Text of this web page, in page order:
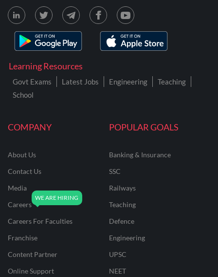
COMPANY
About Us
Contact Us
Media
Careers
Careers For Faculties
Franchise
Content Partner
Online Support
POPULAR GOALS
Banking & Insurance
SSC
Railways
Teaching
Defence
Engineering
UPSC
NEET
Learning Resources
Govt Exams Latest Jobs Engineering
Teaching
School